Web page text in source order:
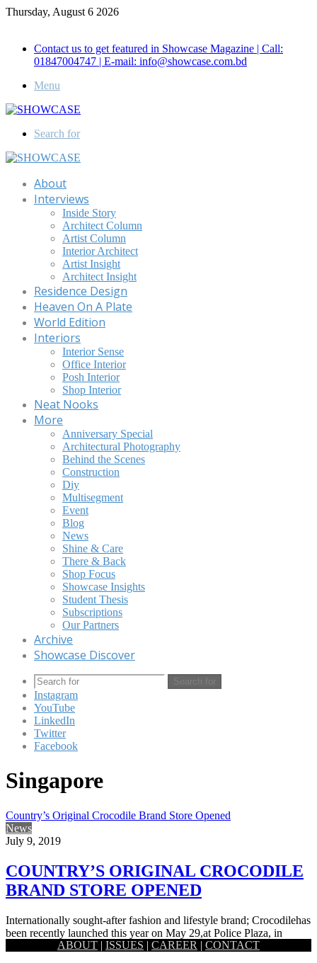
Thursday, August 6 2026
Contact us to get featured in Showcase Magazine | Call:
01847004747 | E-mail: info@showcase.com.bd
Menu
Search for
About
Interviews
Inside Story
Architect Column
Artist Column
Interior Architect
Artist Insight
Architect Insight
Residence Design
Heaven On A Plate
World Edition
Interiors
Interior Sense
Office Interior
Posh Interior
Shop Interior
Neat Nooks
More
Anniversary Special
Architectural Photography
Behind the Scenes
Construction
Diy
Multisegment
Event
Blog
News
Shine & Care
There & Back
Shop Focus
Showcase Insights
Student Thesis
Subscriptions
Our Partners
Archive
Showcase Discover
Search for
Instagram
YouTube
LinkedIn
Twitter
Facebook
Singapore
Country’s Original Crocodile Brand Store Opened
News
July 9, 2019
COUNTRY’S ORIGINAL CROCODILE
BRAND STORE OPENED
Internationally sought-after fashion and lifestyle brand; Crocodilehas
been recently launched this year on May 29,at Police Plaza, in
Gulshan, Dhaka.…
ABOUT | ISSUES | CAREER | CONTACT